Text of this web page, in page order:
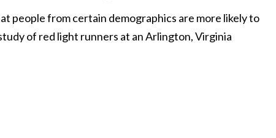
people from certain demographics are more likely to
of red light runners at an Arlington, Virginia